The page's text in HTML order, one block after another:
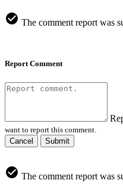
The comment report was
Report Comment
want to report this comment.
Cancel
Submit
The comment report was